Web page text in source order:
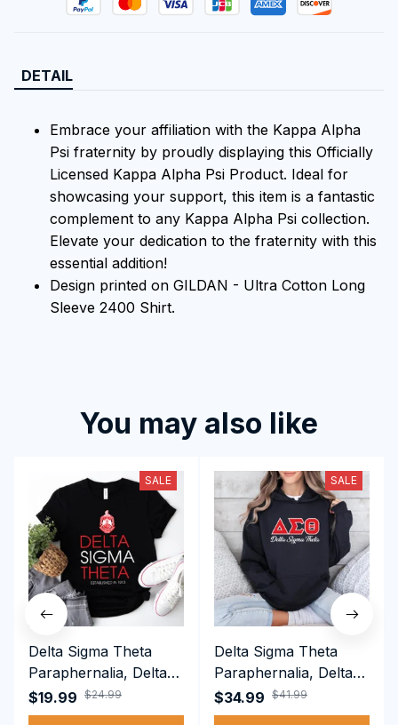
DETAIL
Embrace your affiliation with the Kappa Alpha
Psi fraternity by proudly displaying this Officially
Licensed Kappa Alpha Psi Product. Ideal for
showcasing your support, this item is a fantastic
complement to any Kappa Alpha Psi collection.
Elevate your dedication to the fraternity with this
essential addition!
Design printed on GILDAN - Ultra Cotton Long
Sleeve 2400 Shirt.
You may also like
SALE
Delta Sigma Theta
Paraphernalia, Delta
Sigma Theta Sorority,
Deltas 1913 T-shirt
$19.99 $24.99
SALE
Delta Sigma Theta
Paraphernalia, Delta
Sigma Theta Sorority,
Deltas 1913
$34.99 $41.99